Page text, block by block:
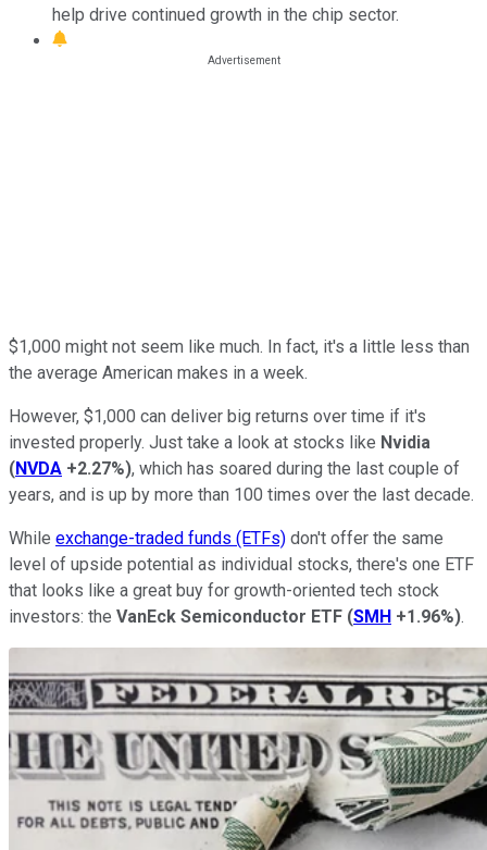
help drive continued growth in the chip sector.
$1,000 might not seem like much. In fact, it's a little less than
the average American makes in a week.
However, $1,000 can deliver big returns over time if it's
invested properly. Just take a look at stocks like Nvidia
(NVDA +2.27%), which has soared during the last couple of
years, and is up by more than 100 times over the last decade.
While exchange-traded funds (ETFs) don't offer the same
level of upside potential as individual stocks, there's one ETF
that looks like a great buy for growth-oriented tech stock
investors: the VanEck Semiconductor ETF (SMH +1.96%).